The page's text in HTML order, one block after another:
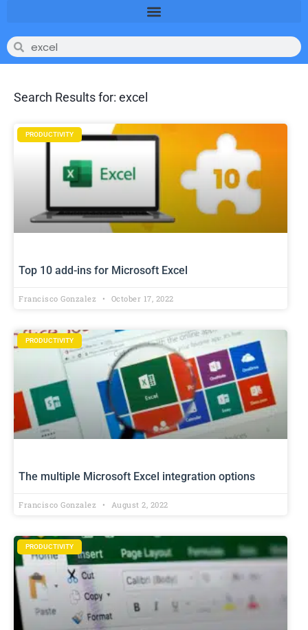
Search Results for: excel
PRODUCTIVITY
Top 10 add-ins for Microsoft Excel
Francisco Gonzalez October 17, 2022
PRODUCTIVITY
The multiple Microsoft Excel integration options
Francisco Gonzalez August 2, 2022
PRODUCTIVITY